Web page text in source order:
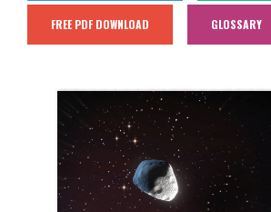
FREE PDF DOWNLOAD GLOSSARY